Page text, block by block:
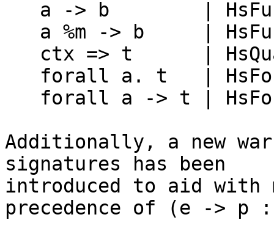
Additionally, a new
signatures has been
introduced to aid with
precedence of (e ->